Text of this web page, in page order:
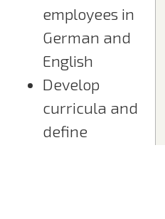
employees in
German and
English
Develop
curricula and
define